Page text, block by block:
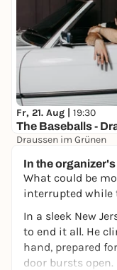
Fr, 21. Aug | 19:30
The Baseballs -
Draussen im Grünen
In the
What could be
interrupted while
In a sleek New
to end it all. He
hand, prepared
door bursts